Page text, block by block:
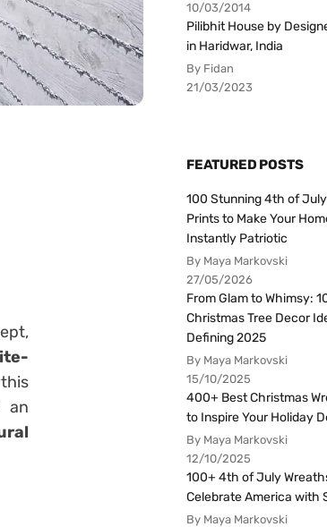
an
10/03/2014
Pilibhit House by
in Haridwar, India
By Fidan
21/03/2023
FEATURED POSTS
100 Stunning 4th of July
Prints to Make Your
Instantly Patriotic
By Maya Markovski
27/05/2026
From Glam to Whimsy:
Christmas Tree Decor
Defining 2025
By Maya Markovski
15/10/2025
400+ Best Christmas
to Inspire Your Holiday
By Maya Markovski
12/10/2025
100+ 4th of July
Celebrate America with
By Maya Markovski